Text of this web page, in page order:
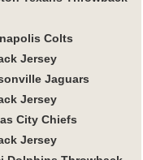
Colts
Jersey
Jaguars
Jersey
City Chiefs
Jersey